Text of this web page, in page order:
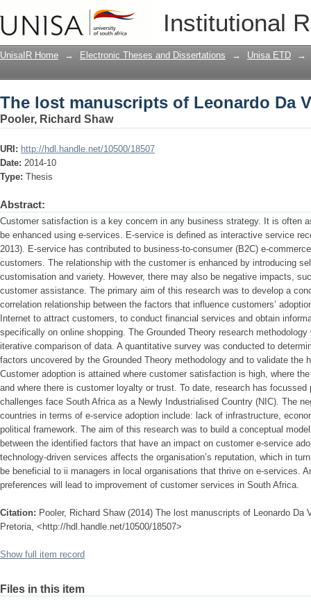
Institutional
The lost manuscripts of Leonardo Da
UnisaIR Home → Electronic Theses and Dissertations → Unisa ETD →
The lost manuscripts of Leonardo Da
Pooler, Richard Shaw
URI: http://hdl.handle.net/10500/18507
Date: 2014-10
Type: Thesis
Abstract:
Customer satisfaction is a key concern in any business strategy. It is often
be enhanced using e-services. E-service is defined as interactive service
2013). E-service has contributed to business-to-consumer (B2C) e-
customers. The relationship with the customer is enhanced by introducing
customisation and variety. However, there may also be negative impacts,
customer assistance. The primary aim of this research was to develop a
correlation relationship between the factors that influence customers’
Internet to attract customers, to conduct financial services and obtain
specifically on online shopping. The Grounded Theory research
iterative comparison of data. A quantitative survey was conducted to
factors uncovered by the Grounded Theory methodology and to validate the
Customer adoption is attained where customer satisfaction is high, where
and where there is customer loyalty or trust. To date, research has
challenges face South Africa as a Newly Industrialised Country (NIC). The
countries in terms of e-service adoption include: lack of infrastructure,
political framework. The aim of this research was to build a conceptual
between the identified factors that have an impact on customer e-service
technology-driven services affects the organisation’s reputation, which in
be beneficial to ii managers in local organisations that thrive on e-services.
preferences will lead to improvement of customer services in South Africa.
Citation: Pooler, Richard Shaw (2014) The lost manuscripts of Leonardo
Pretoria, <http://hdl.handle.net/10500/18507>
Show full item record
Files in this item